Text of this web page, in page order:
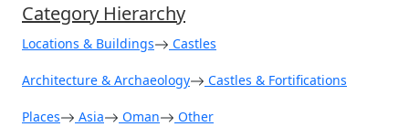
Category Hierarchy
Locations & Buildings Castles
Architecture & Archaeology Castles & Fortifications
Places Asia Oman Other